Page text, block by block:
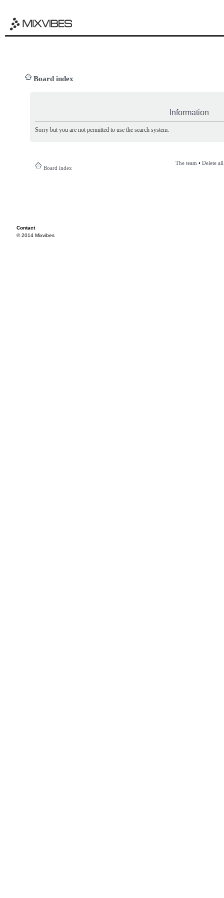
Board index
Information
Sorry but you are not permitted to use the search system.
Board index
The team • Delete
Contact
© 2014 Mixvibes